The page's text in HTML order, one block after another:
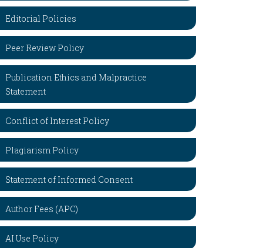
Editorial Policies
Peer Review Policy
Publication Ethics and Malpractice
Statement
Conflict of Interest Policy
Plagiarism Policy
Statement of Informed Consent
Author Fees (APC)
AI Use Policy